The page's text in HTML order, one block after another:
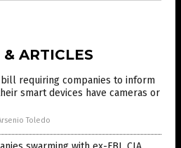
ARTICLES
bill requiring companies to inform
smart devices have cameras or
Toledo